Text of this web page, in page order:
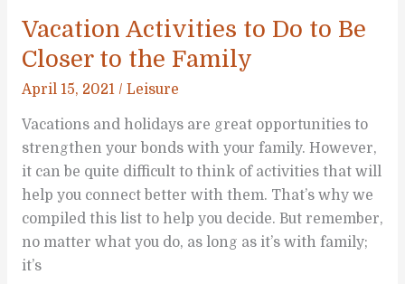
Vacation Activities to Do to Be
Closer to the Family
April 15, 2021 / Leisure
Vacations and holidays are great opportunities to
strengthen your bonds with your family. However,
it can be quite difficult to think of activities that will
help you connect better with them. That’s why we
compiled this list to help you decide. But remember,
no matter what you do, as long as it’s with family;
it’s